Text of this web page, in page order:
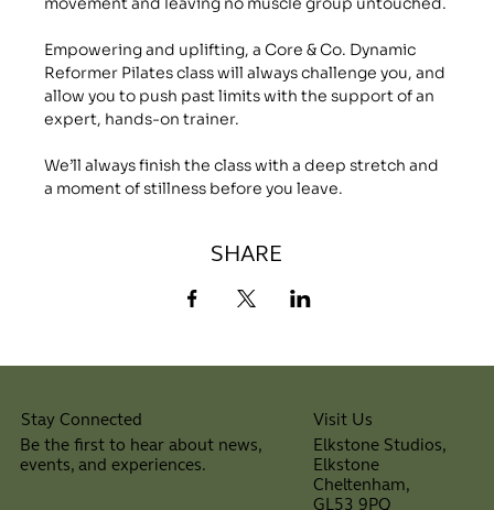
Empowering and uplifting, a Core & Co. Dynamic
Reformer Pilates class will always challenge you, and
allow you to push past limits with the support of an
expert, hands-on trainer.
We’ll always finish the class with a deep stretch and
a moment of stillness before you leave.
SHARE
Stay Connected
Be the first to hear about news,
events, and experiences.
Visit Us
Elkstone Studios,
Elkstone
Cheltenham,
GL53 9PQ